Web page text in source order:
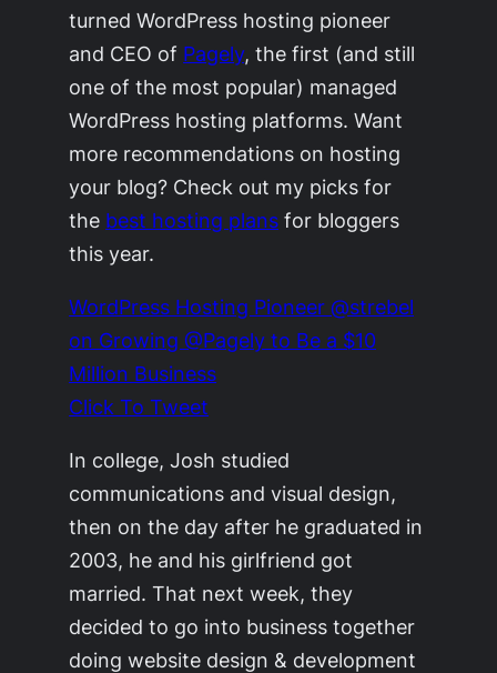
turned WordPress hosting pioneer
and CEO of Pagely, the first (and still
one of the most popular) managed
WordPress hosting platforms. Want
more recommendations on hosting
your blog? Check out my picks for
the best hosting plans for bloggers
this year.
WordPress Hosting Pioneer @strebel
on Growing @Pagely to Be a $10
Million Business
Click To Tweet
In college, Josh studied
communications and visual design,
then on the day after he graduated in
2003, he and his girlfriend got
married. That next week, they
decided to go into business together
doing website design & development